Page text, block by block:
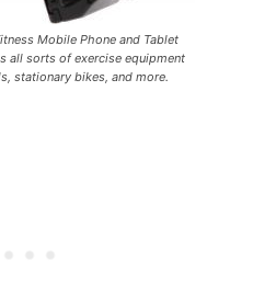
Mobile Phone and Tablet
all sorts of exercise equipment
stationary bikes, and more.